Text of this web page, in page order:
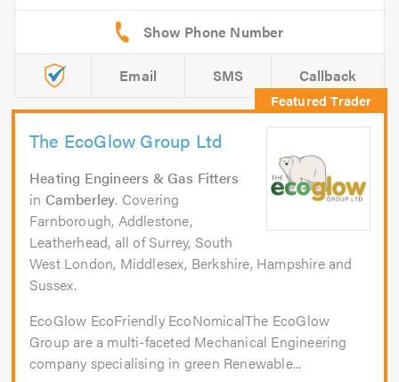
Email SMS Callback
The EcoGlow Group Ltd
Heating Engineers & Gas Fitters
in Camberley. Covering
Farnborough, Addlestone,
Leatherhead, all of Surrey, South
West London, Middlesex, Berkshire, Hampshire and
Sussex.
EcoGlow EcoFriendly EcoNomicalThe EcoGlow
Group are a multi-faceted Mechanical Engineering
company specialising in green Renewable...